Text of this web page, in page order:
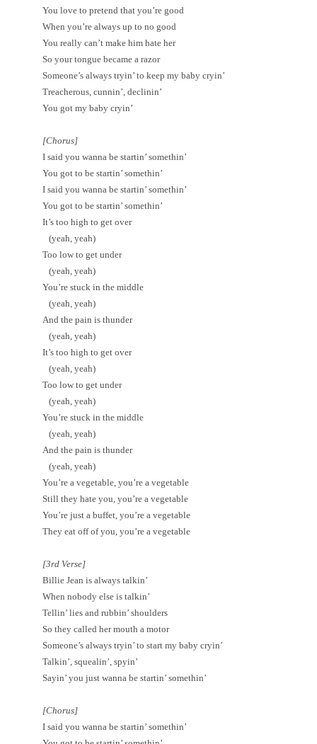
You love to pretend that you’re good
When you’re always up to no good
You really can’t make him hate her
So your tongue became a razor
Someone’s always tryin’ to keep my baby cryin’
Treacherous, cunnin’, declinin’
You got my baby cryin’
[Chorus]
I said you wanna be startin’ somethin’
You got to be startin’ somethin’
I said you wanna be startin’ somethin’
You got to be startin’ somethin’
It’s too high to get over
(yeah, yeah)
Too low to get under
(yeah, yeah)
You’re stuck in the middle
(yeah, yeah)
And the pain is thunder
(yeah, yeah)
It’s too high to get over
(yeah, yeah)
Too low to get under
(yeah, yeah)
You’re stuck in the middle
(yeah, yeah)
And the pain is thunder
(yeah, yeah)
You’re a vegetable, you’re a vegetable
Still they hate you, you’re a vegetable
You’re just a buffet, you’re a vegetable
They eat off of you, you’re a vegetable
[3rd Verse]
Billie Jean is always talkin’
When nobody else is talkin’
Tellin’ lies and rubbin’ shoulders
So they called her mouth a motor
Someone’s always tryin’ to start my baby cryin’
Talkin’, squealin’, spyin’
Sayin’ you just wanna be startin’ somethin’
[Chorus]
I said you wanna be startin’ somethin’